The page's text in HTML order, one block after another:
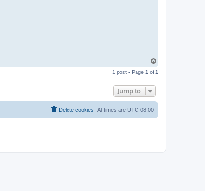
p
1 post • Page 1 of 1
Jump to
All times are UTC-08:00
Delete cookies